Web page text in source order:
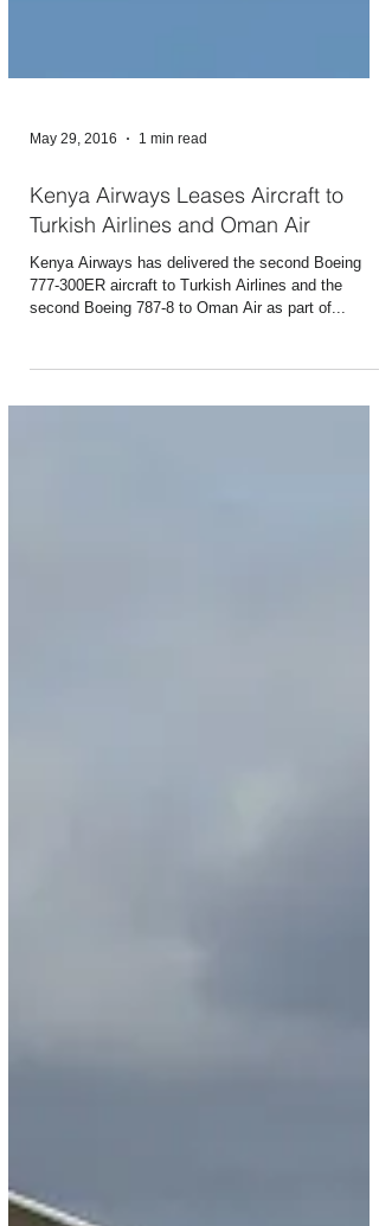
May 29, 2016 1 min read
Kenya Airways Leases Aircraft to
Turkish Airlines and Oman Air
Kenya Airways has delivered the second Boeing